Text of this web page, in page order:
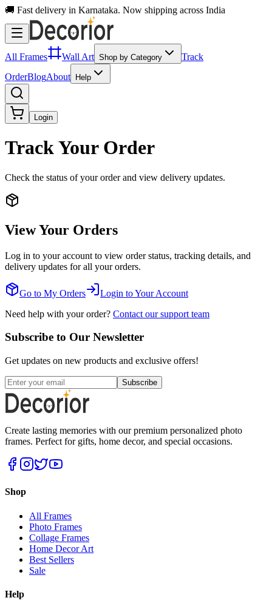
🚚 Fast delivery in Karnataka. Now shipping across India
All Frames Wall Art Shop by Category
Track
OrderBlogAbout Help
Login
Track Your Order
Check the status of your order and view delivery updates.
View Your Orders
Log in to your account to view order status, tracking details, and
delivery updates for all your orders.
Go to My Orders
Login to Your Account
Need help with your order? Contact our support team
Subscribe to Our Newsletter
Get updates on new products and exclusive offers!
Subscribe
Create lasting memories with our premium personalized photo
frames. Perfect for gifts, home decor, and special occasions.
Shop
All Frames
Photo Frames
Collage Frames
Home Decor Art
Best Sellers
Sale
Help